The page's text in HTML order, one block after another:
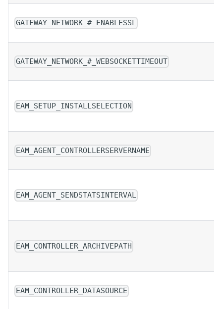
GATEWAY_NETWORK_#_ENABLESSL
GATEWAY_NETWORK_#_WEBSOCKETTIMEOUT
EAM_SETUP_INSTALLSELECTION
EAM_AGENT_CONTROLLERSERVERNAME
EAM_AGENT_SENDSTATSINTERVAL
EAM_CONTROLLER_ARCHIVEPATH
EAM_CONTROLLER_DATASOURCE